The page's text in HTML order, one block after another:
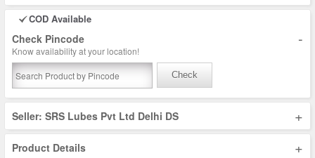
COD Available
Check Pincode -
Know availability at your location!
Check
Seller: SRS Lubes Pvt Ltd Delhi DS +
Product Details +